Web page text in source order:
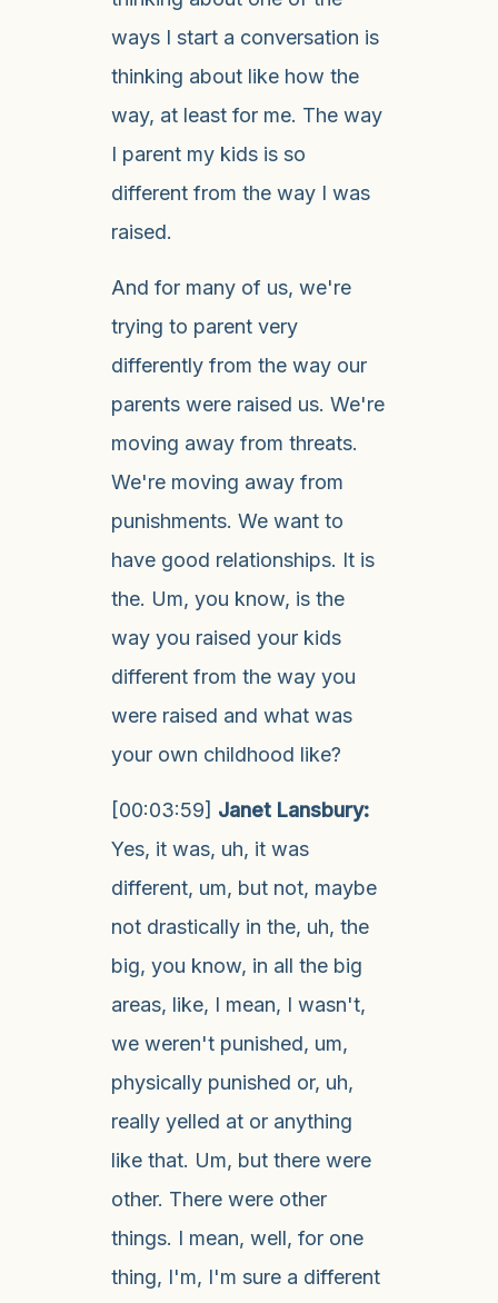
ways I start a conversation is
thinking about like how the
way, at least for me. The way
I parent my kids is so
different from the way I was
raised.
And for many of us, we're
trying to parent very
differently from the way our
parents were raised us. We're
moving away from threats.
We're moving away from
punishments. We want to
have good relationships. It is
the. Um, you know, is the
way you raised your kids
different from the way you
were raised and what was
your own childhood like?
[00:03:59] Janet Lansbury:
Yes, it was, uh, it was
different, um, but not, maybe
not drastically in the, uh, the
big, you know, in all the big
areas, like, I mean, I wasn't,
we weren't punished, um,
physically punished or, uh,
really yelled at or anything
like that. Um, but there were
other. There were other
things. I mean, well, for one
thing, I'm, I'm sure a different